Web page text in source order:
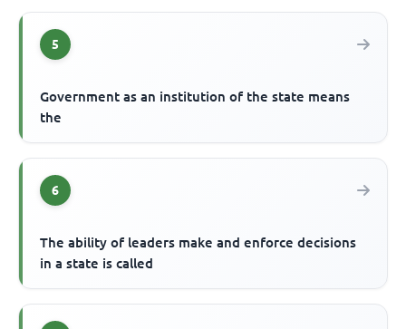
5
Government as an institution of the state means
the
6
The ability of leaders make and enforce decisions
in a state is called